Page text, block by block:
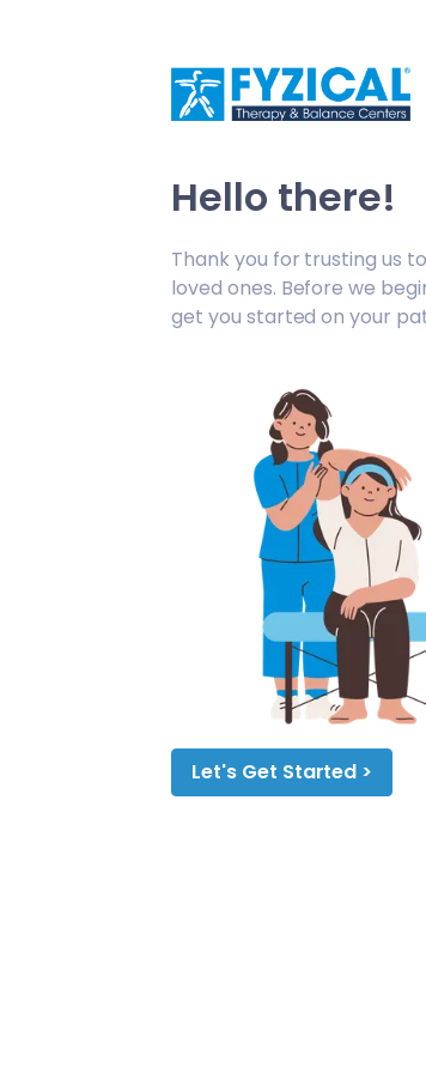
Hello there!
Thank you for trusting us
loved ones. Before we
get you started on your
Let's Get Started >